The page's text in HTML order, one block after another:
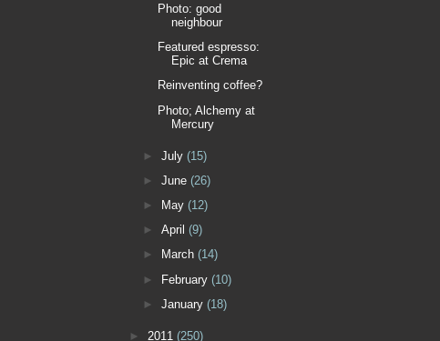
Photo: good
neighbour
Featured espresso:
Epic at Crema
Reinventing coffee?
Photo; Alchemy at
Mercury
►July(15)
►June(26)
►
May(12)
►April(9)
►
March(14)
► February(10)
►January(18)
► 2011 (250)